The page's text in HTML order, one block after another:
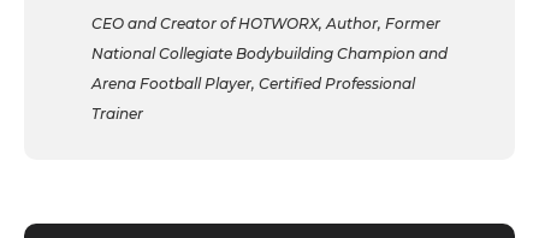
CEO and Creator of HOTWORX, Author, Former
National Collegiate Bodybuilding Champion and
Arena Football Player, Certified Professional
Trainer